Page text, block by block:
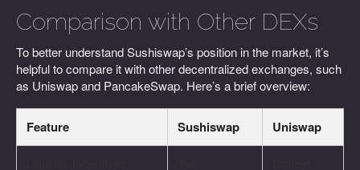
Comparison with Other DEXs
To better understand Sushiswap’s position in the market, it’s
helpful to compare it with other decentralized exchanges, such
as Uniswap and PancakeSwap. Here’s a brief overview:
Feature Sushiswap Uniswap